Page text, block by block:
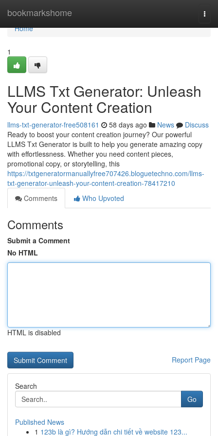
bookmarkshome
Home
Home
1
LLMS Txt Generator: Unleash
Your Content Creation
llms-txt-generator-free508161 58 days ago News
Discuss
Ready to boost your content creation journey? Our powerful
LLMS Txt Generator is built to help you generate amazing copy
with effortlessness. Whether you need content pieces,
promotional copy, or storytelling, this
https://txtgeneratormanuallyfree707426.bloguetechno.com/llms-
txt-generator-unleash-your-content-creation-78417210
Comments
Who Upvoted
Comments
Submit a Comment
No HTML
HTML is disabled
Report Page
Search
Go
Published News
1 123b là gì? Hướng dẫn chi tiết về website 123...